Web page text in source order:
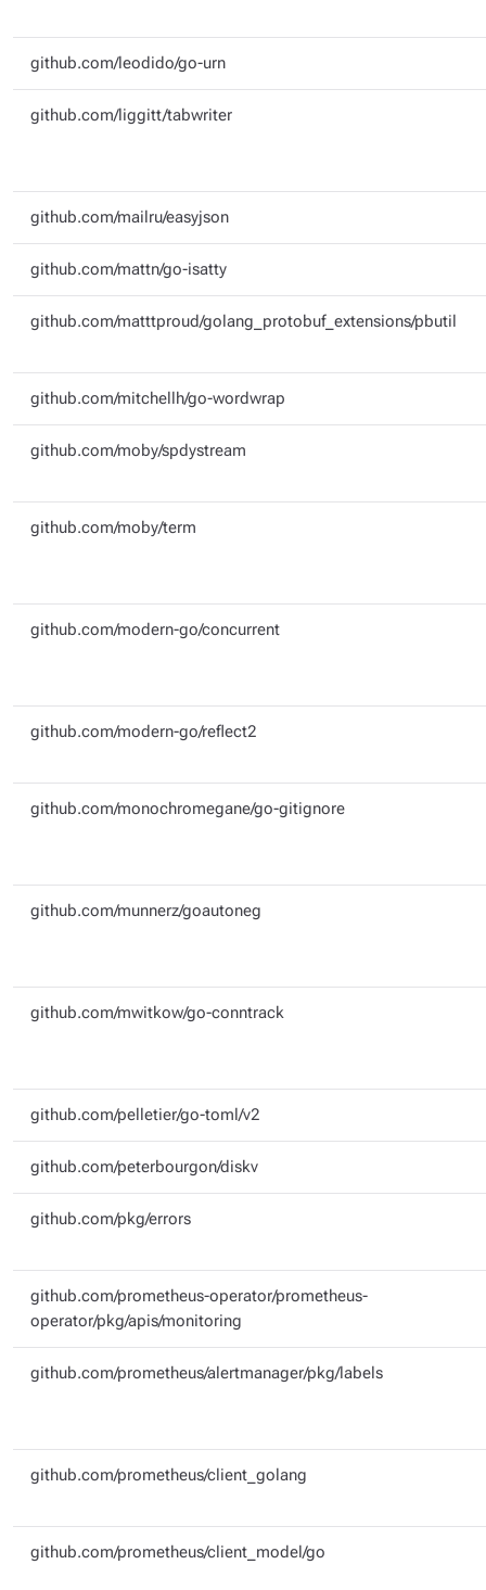
github.com/leodido/go-urn
github.com/liggitt/tabwriter
github.com/mailru/easyjson
github.com/mattn/go-isatty
github.com/matttproud/golang_protobuf_extensions/pbutil
github.com/mitchellh/go-wordwrap
github.com/moby/spdystream
github.com/moby/term
github.com/modern-go/concurrent
github.com/modern-go/reflect2
github.com/monochromegane/go-gitignore
github.com/munnerz/goautoneg
github.com/mwitkow/go-conntrack
github.com/pelletier/go-toml/v2
github.com/peterbourgon/diskv
github.com/pkg/errors
github.com/prometheus-operator/prometheus-
operator/pkg/apis/monitoring
github.com/prometheus/alertmanager/pkg/labels
github.com/prometheus/client_golang
github.com/prometheus/client_model/go